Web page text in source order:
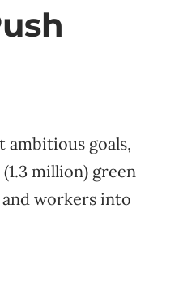
ambitious goals,
million) green
workers into